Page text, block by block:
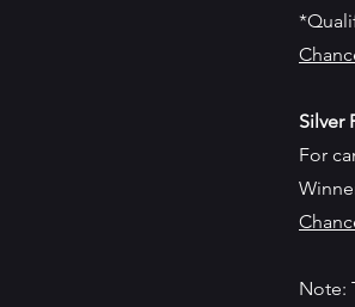
Silver
For
Note: